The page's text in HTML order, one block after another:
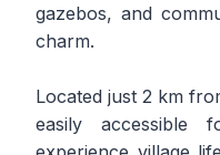
gazebos, and
charm.
Located just 2 km
easily